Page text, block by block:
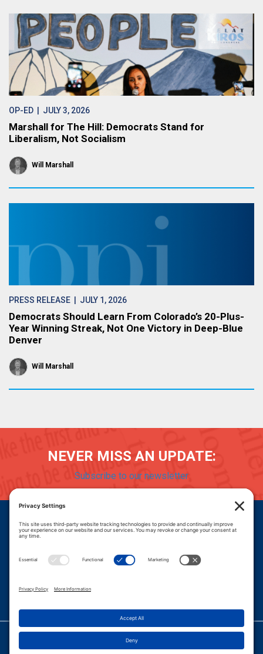
OP-ED | JULY 3, 2026
Marshall for The Hill: Democrats Stand for
Liberalism, Not Socialism
Will Marshall
PRESS RELEASE | JULY 1, 2026
Democrats Should Learn From Colorado’s 20-Plus-
Year Winning Streak, Not One Victory in Deep-Blue
Denver
Will Marshall
NEVER MISS AN UPDATE:
Subscribe to our newsletter
Careers